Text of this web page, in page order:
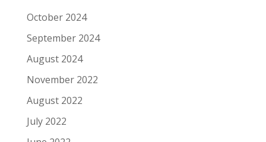
October 2024
September 2024
August 2024
November 2022
August 2022
July 2022